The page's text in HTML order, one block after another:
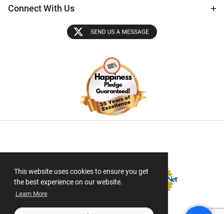
This website uses cookies to ensure you get
the best experience on our website.
Learn More
Connect With Us
Sectigo SSL